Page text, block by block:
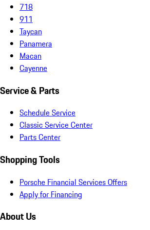
718
911
Taycan
Panamera
Macan
Cayenne
Service & Parts
Schedule Service
Classic Service Center
Parts Center
Shopping Tools
Porsche Financial Services Offers
Apply for Financing
About Us